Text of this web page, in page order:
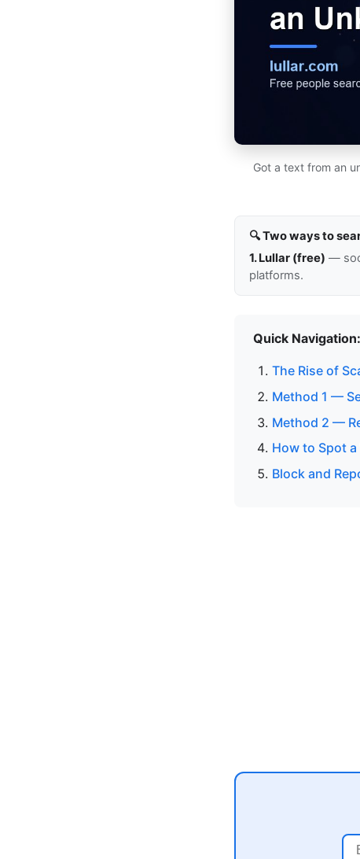
Got a text from an
🔍 Two ways to
1. Lullar (free) —
platforms.
Quick Navigation:
The Rise of
Method 1 —
Method 2 —
How to Spot
Block and